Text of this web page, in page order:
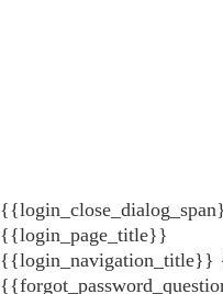
{{login_page_title}}
{{login_navigation_title}}